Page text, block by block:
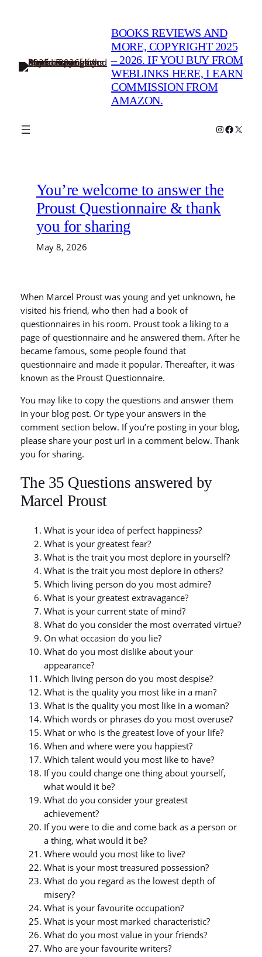
BOOKS REVIEWS AND
MORE, COPYRIGHT 2025
– 2026. IF YOU BUY FROM
WEBLINKS HERE, I EARN
COMMISSION FROM
AMAZON.
Instagram
X
You’re welcome to answer the
Proust Questionnaire & thank
you for sharing
May 8, 2026
When Marcel Proust was young and yet unknown, he
visited his friend, who then had a book of
questionnaires in his room. Proust took a liking to a
page of questionnaire and he answered them. After he
became famous, some people found that
questionnaire and made it popular. Thereafter, it was
known as the Proust Questionnaire.
You may like to copy the questions and answer them
in your blog post. Or type your answers in the
comment section below. If you’re posting in your blog,
please share your post url in a comment below. Thank
you for sharing.
The 35 Questions answered by
Marcel Proust
What is your idea of perfect happiness?
What is your greatest fear?
What is the trait you most deplore in yourself?
What is the trait you most deplore in others?
Which living person do you most admire?
What is your greatest extravagance?
What is your current state of mind?
What do you consider the most overrated virtue?
On what occasion do you lie?
What do you most dislike about your
appearance?
Which living person do you most despise?
What is the quality you most like in a man?
What is the quality you most like in a woman?
Which words or phrases do you most overuse?
What or who is the greatest love of your life?
When and where were you happiest?
Which talent would you most like to have?
If you could change one thing about yourself,
what would it be?
What do you consider your greatest
achievement?
If you were to die and come back as a person or
a thing, what would it be?
Where would you most like to live?
What is your most treasured possession?
What do you regard as the lowest depth of
misery?
What is your favourite occupation?
What is your most marked characteristic?
What do you most value in your friends?
Who are your favourite writers?